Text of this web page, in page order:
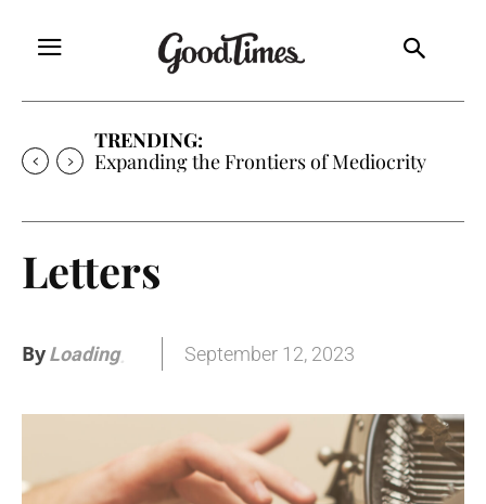
TRENDING:
Expanding the Frontiers of Mediocrity
Letters
ByLoading. September 12, 2023